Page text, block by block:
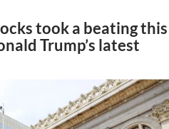
took a beating this
Trump’s latest